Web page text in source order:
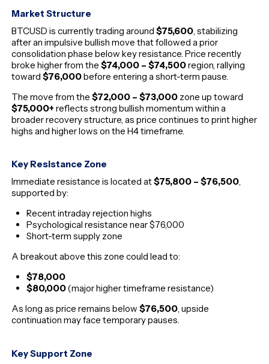
Market Structure
BTCUSD is currently trading around$75,600, stabilizing
after an impulsive bullish move that followed a prior
consolidation phase below key resistance. Price recently
broke higher from the$74,000 – $74,500region, rallying
toward$76,000before entering a short-term pause.
The move from the$72,000 – $73,000 zone up toward
$75,000+ reflects strong bullish momentum within a
broader recovery structure, as price continues to print higher
highs and higher lows on the H4 timeframe.
Key Resistance Zone
Immediate resistance is located at$75,800 – $76,500,
supported by:
Recent intraday rejection highs
Psychological resistance near $76,000
Short-term supply zone
A breakout above this zone could lead to:
$78,000
$80,000(major higher timeframe resistance)
As long as price remains below$76,500, upside
continuation may face temporary pauses.
Key Support Zone